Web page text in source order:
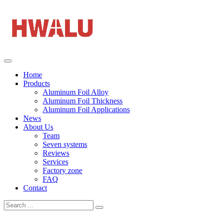
Home
Products
Aluminum Foil Alloy
Aluminum Foil Thickness
Aluminum Foil Applications
News
About Us
Team
Seven systems
Reviews
Services
Factory zone
FAQ
Contact